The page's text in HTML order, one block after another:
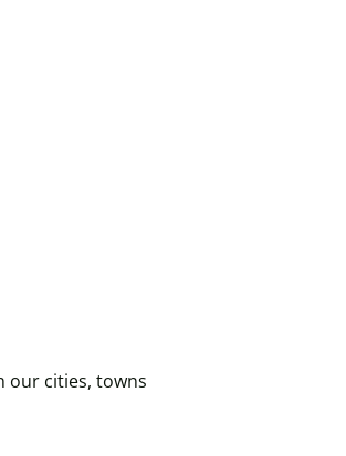
our cities, towns